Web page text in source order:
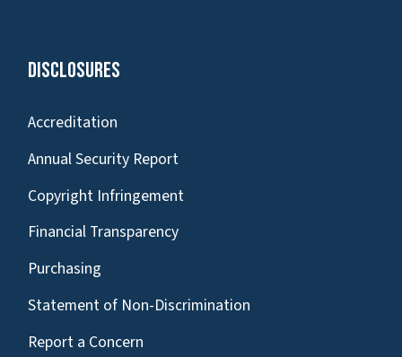
Disclosures
Accreditation
Annual Security Report
Copyright Infringement
Financial Transparency
Purchasing
Statement of Non-Discrimination
Report a Concern